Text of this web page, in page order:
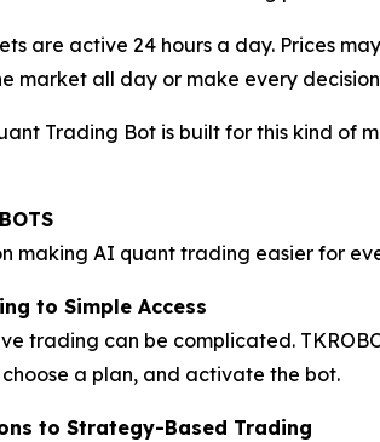
are active 24 hours a day. Prices
market all day or make every
Trading Bot is built for this kind
making AI quant trading easier for
to Simple Access
trading can be complicated.
a plan, and activate the bot.
to Strategy-Based Trading